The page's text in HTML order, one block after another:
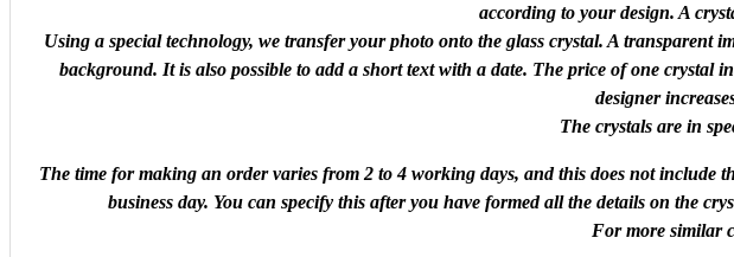
according to your design. A
Using a special technology, we transfer your photo onto the glass crystal. A transparent
background. It is also possible to add a short text with a date. The price of one
designer
The crystals are in
The time for making an order varies from 2 to 4 working days, and this does not
business day. You can specify this after you have formed all the details on the
For more similar